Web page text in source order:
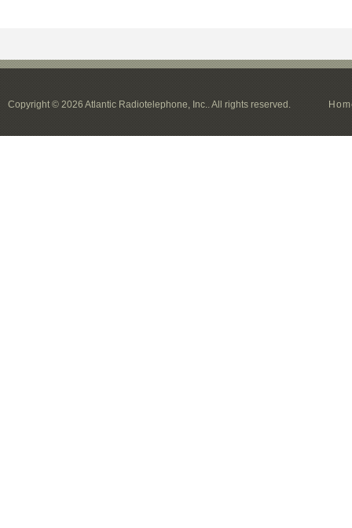
Copyright © 2026 Atlantic Radiotelephone, Inc.. All rights reserved.